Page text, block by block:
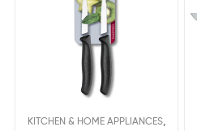
KITCHEN & HOME APPLIANCES,